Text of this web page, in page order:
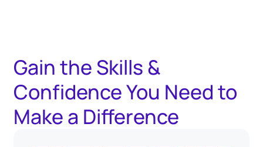
Gain the Skills &
Confidence You Need to
Make a Difference